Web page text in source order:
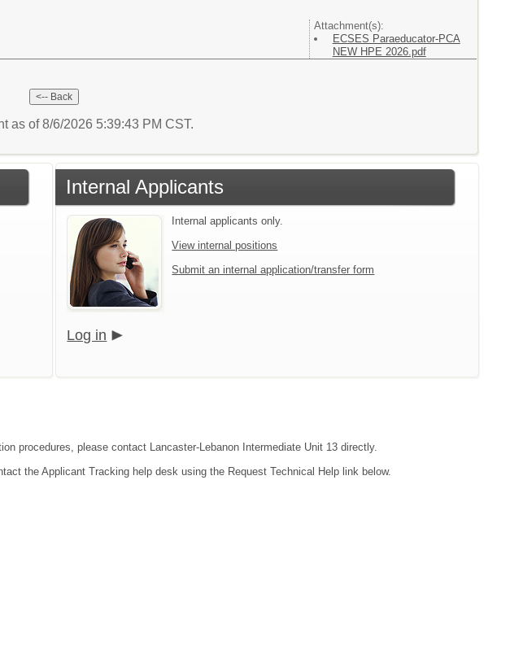
Attachment(s):
ECSES Paraeducator-PCA
NEW HPE 2026.pdf
as of 8/6/2026 5:39:43 PM CST.
Internal Applicants
Internal applicants only.
View internal positions
Submit an internal application/transfer form
Log in
procedures, please contact Lancaster-Lebanon Intermediate Unit 13 directly.
the Applicant Tracking help desk using the Request Technical Help link below.